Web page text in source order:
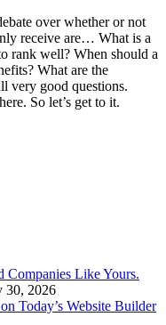
over whether or not
receive are… What is a
rank well? When should a
What are the
very good questions.
So let’s get to it.
Companies Like Yours.
30, 2026
Today’s Website Builder